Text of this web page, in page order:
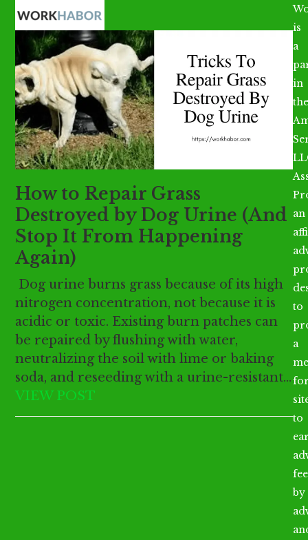
Skip
content
Open
mobile
menu
Close
mobile
menu
How to Repair Grass
Destroyed by Dog Urine (And
Stop It From Happening
Again)
Dog urine burns grass because of its high
nitrogen concentration, not because it is
acidic or toxic. Existing burn patches can
be repaired by flushing with water,
neutralizing the soil with lime or baking
soda, and reseeding with a urine-resistant…
VIEW POST
is
a
in
the
an
to
a
to
by